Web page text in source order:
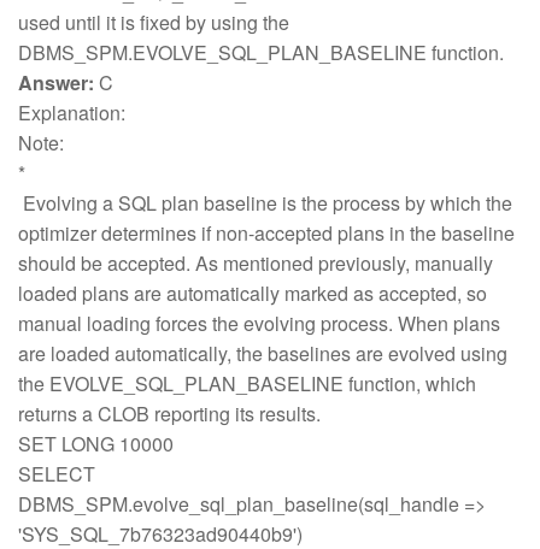
used until it is fixed by using the
DBMS_SPM.EVOLVE_SQL_PLAN_BASELINE function.
Answer: C
Explanation:
Note:
*
Evolving a SQL plan baseline is the process by which the
optimizer determines if non-accepted plans in the baseline
should be accepted. As mentioned previously, manually
loaded plans are automatically marked as accepted, so
manual loading forces the evolving process. When plans
are loaded automatically, the baselines are evolved using
the EVOLVE_SQL_PLAN_BASELINE function, which
returns a CLOB reporting its results.
SET LONG 10000
SELECT
DBMS_SPM.evolve_sql_plan_baseline(sql_handle =>
'SYS_SQL_7b76323ad90440b9')